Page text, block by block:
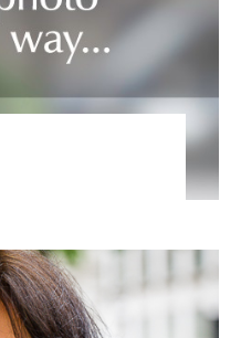
VIEW PROFILE
Laura Kermally